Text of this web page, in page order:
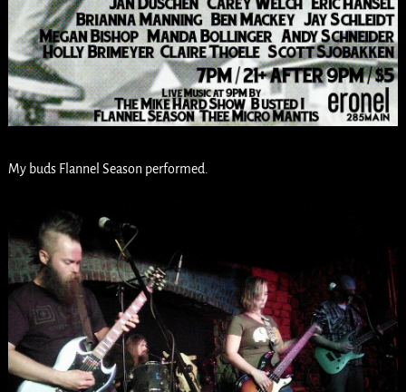
My buds Flannel Season performed.